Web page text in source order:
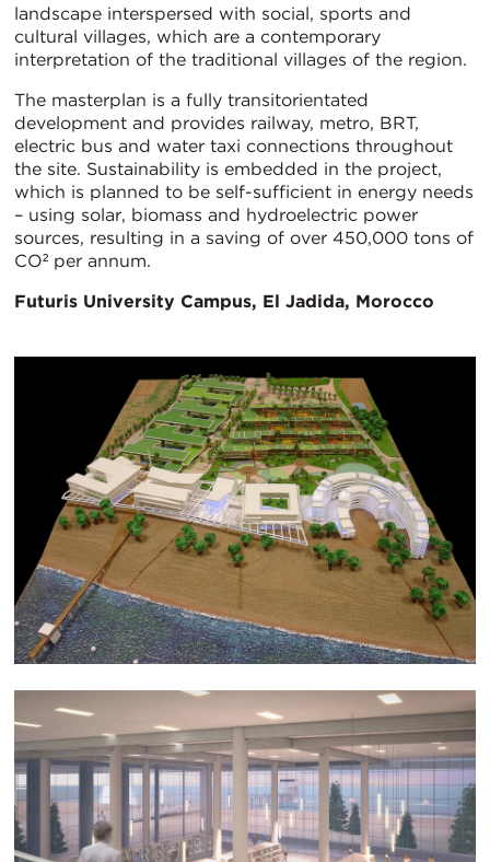
landscape interspersed with social, sports and
cultural villages, which are a contemporary
interpretation of the traditional villages of the region.
The masterplan is a fully transitorientated
development and provides railway, metro, BRT,
electric bus and water taxi connections throughout
the site. Sustainability is embedded in the project,
which is planned to be self-sufficient in energy needs
– using solar, biomass and hydroelectric power
sources, resulting in a saving of over 450,000 tons of
CO² per annum.
Futuris University Campus, El Jadida, Morocco